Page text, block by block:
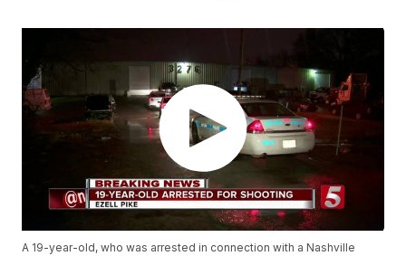
A 19-year-old, who was arrested in connection with a Nashville